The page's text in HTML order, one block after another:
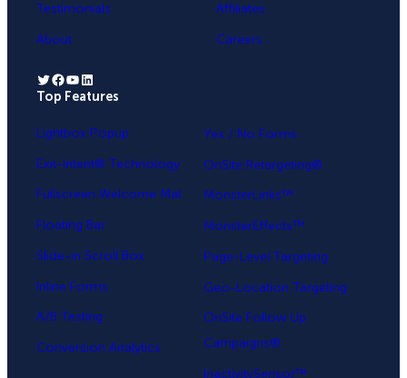
Testimonials
About
Affiliates
Careers
Twitter Facebook YouTube LinkedIn
Top Features
Lightbox Popup
Exit-Intent® Technology
Fullscreen Welcome Mat
Floating Bar
Slide-in Scroll Box
Inline Forms
A/B Testing
Conversion Analytics
Yes / No Forms
OnSite Retargeting®
MonsterLinks™
MonsterEffects™
Page-Level Targeting
Geo-Location Targeting
OnSite Follow Up
Campaigns®
InactivitySensor™